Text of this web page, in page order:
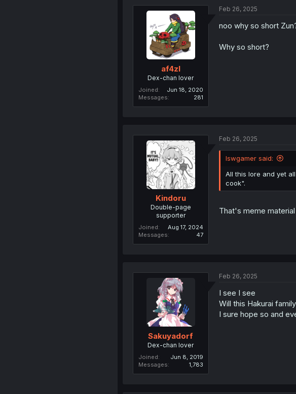
i
n
af4zl
Dex-chan lover
Joined
Jun 18, 2020
Messages
281
Feb 26, 2025
noo why so short
Why so short?
Kindoru
Double-page
supporter
Joined
Aug 17, 2024
Messages
47
Feb 26, 2025
lswgamer said:
All this lore and yet
cook".
That's meme
Sakuyadorf
Dex-chan lover
Joined
Jun 8, 2019
Messages
1,783
Feb 26, 2025
I see I see
Will this Hakurai
I sure hope so and